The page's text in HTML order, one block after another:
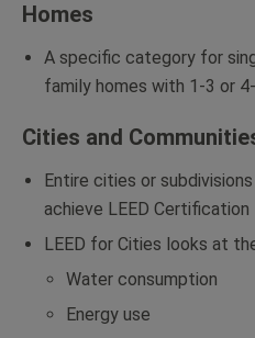
Homes
A specific category for
family homes with 1-3 or
Cities and
Entire cities or
achieve LEED Certification
LEED for Cities looks at
Water consumption
Energy use